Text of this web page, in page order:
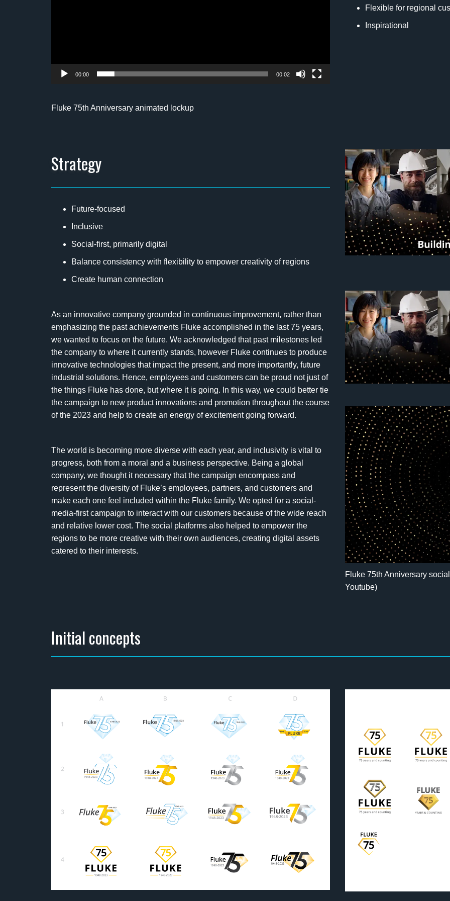
00:00 00:02
Fluke 75th Anniversary animated lockup
Flexible for regional
Inspirational
Strategy
Future-focused
Inclusive
Social-first, primarily digital
Balance consistency with flexibility to empower creativity of regions
Create human connection
As an innovative company grounded in continuous improvement, rather than
emphasizing the past achievements Fluke accomplished in the last 75 years,
we wanted to focus on the future. We acknowledged that past milestones led
the company to where it currently stands, however Fluke continues to produce
innovative technologies that impact the present, and more importantly, future
industrial solutions. Hence, employees and customers can be proud not just of
the things Fluke has done, but where it is going. In this way, we could better tie
the campaign to new product innovations and promotion throughout the course
of the 2023 and help to create an energy of excitement going forward.
The world is becoming more diverse with each year, and inclusivity is vital to
progress, both from a moral and a business perspective. Being a global
company, we thought it necessary that the campaign encompass and
represent the diversity of Fluke’s employees, partners, and customers and
make each one feel included within the Fluke family. We opted for a social-
media-first campaign to interact with our customers because of the wide reach
and relative lower cost. The social platforms also helped to empower the
regions to be more creative with their own audiences, creating digital assets
catered to their interests.
Fluke 75th Anniversary
Youtube)
Initial concepts